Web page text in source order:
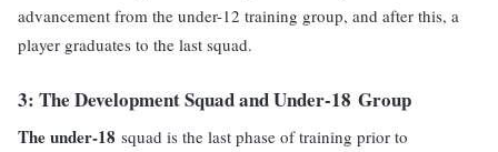
advancement from the under-12 training group, and after this, a
player graduates to the last squad.
3: The Development Squad and Under-18 Group
The under-18 squad is the last phase of training prior to